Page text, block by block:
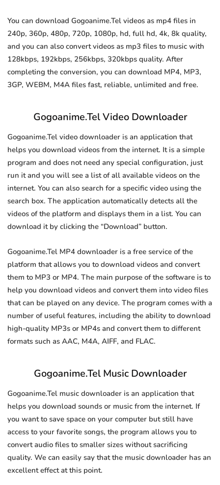
You can download Gogoanime.Tel videos as mp4 files in
240p, 360p, 480p, 720p, 1080p, hd, full hd, 4k, 8k quality,
and you can also convert videos as mp3 files to music with
128kbps, 192kbps, 256kbps, 320kbps quality. After
completing the conversion, you can download MP4, MP3,
3GP, WEBM, M4A files fast, reliable, unlimited and free.
Gogoanime.Tel Video Downloader
Gogoanime.Tel video downloader is an application that
helps you download videos from the internet. It is a simple
program and does not need any special configuration, just
run it and you will see a list of all available videos on the
internet. You can also search for a specific video using the
search box. The application automatically detects all the
videos of the platform and displays them in a list. You can
download it by clicking the “Download” button.
Gogoanime.Tel MP4 downloader is a free service of the
platform that allows you to download videos and convert
them to MP3 or MP4. The main purpose of the software is to
help you download videos and convert them into video files
that can be played on any device. The program comes with a
number of useful features, including the ability to download
high-quality MP3s or MP4s and convert them to different
formats such as AAC, M4A, AIFF, and FLAC.
Gogoanime.Tel Music Downloader
Gogoanime.Tel music downloader is an application that
helps you download sounds or music from the internet. If
you want to save space on your computer but still have
access to your favorite songs, the program allows you to
convert audio files to smaller sizes without sacrificing
quality. We can easily say that the music downloader has an
excellent effect at this point.